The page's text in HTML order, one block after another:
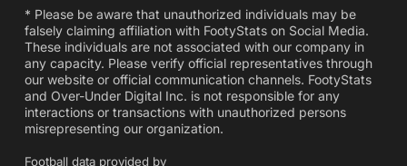
* Please be aware that unauthorized individuals may be
falsely claiming affiliation with FootyStats on Social Media.
These individuals are not associated with our company in
any capacity. Please verify official representatives through
our website or official communication channels. FootyStats
and Over-Under Digital Inc. is not responsible for any
interactions or transactions with unauthorized persons
misrepresenting our organization.
Football data provided by